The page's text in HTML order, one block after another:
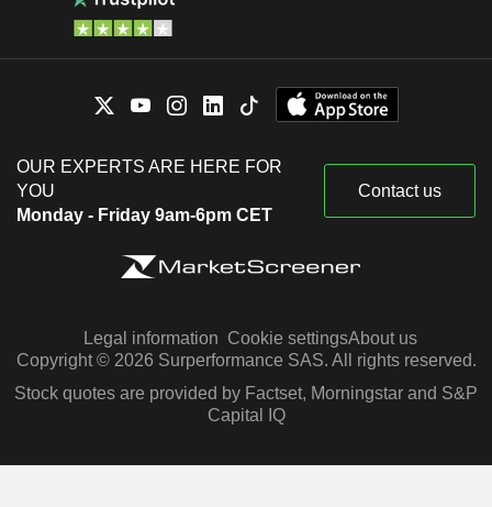
OUR EXPERTS ARE HERE FOR
YOU
Monday - Friday 9am-6pm CET
Contact us
Legal information Cookie settingsAbout us
Copyright © 2026 Surperformance SAS. All rights reserved.
Stock quotes are provided by Factset, Morningstar and S&P
Capital IQ